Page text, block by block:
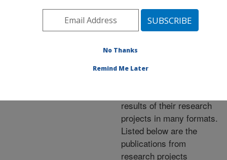
Publications at this
Location
results of their research
projects in many formats.
Listed below are the
publications from
research projects
No Thanks
Remind Me Later